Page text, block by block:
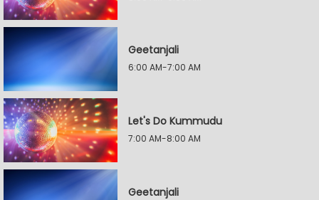
Geetanjali
6:00 AM-7:00 AM
Let's Do Kummudu
7:00 AM-8:00 AM
Geetanjali